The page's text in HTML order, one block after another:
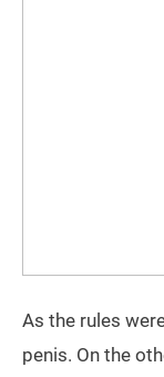
As the rules
penis. On the